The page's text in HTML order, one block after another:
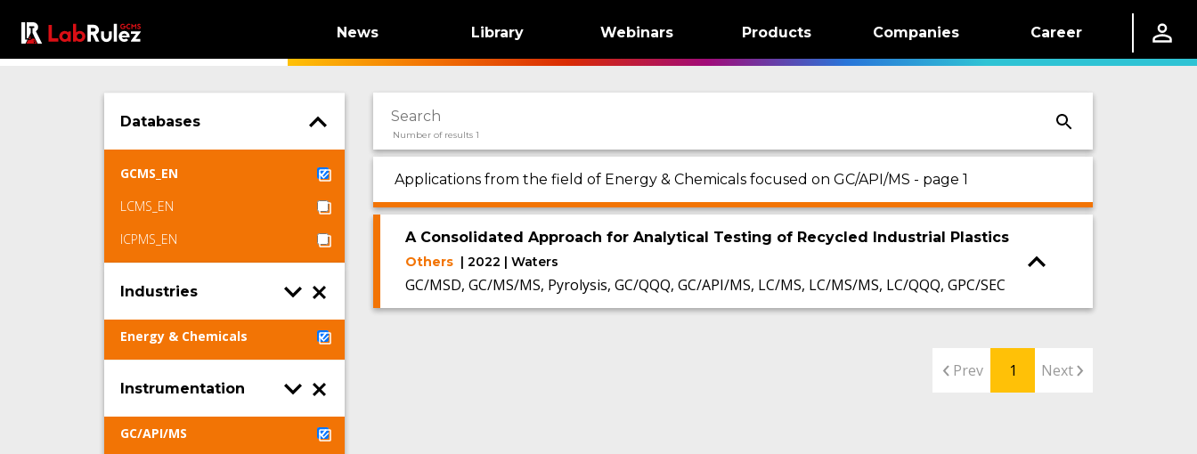
News Library Webinars Products Companies Career
Databases
GCMS_EN
LCMS_EN
ICPMS_EN
Industries
Energy & Chemicals
Instrumentation
GC/API/MS
Number of results 1
Applications from the field of Energy & Chemicals focused on GC/API/MS - page 1
A Consolidated Approach for Analytical Testing of Recycled Industrial Plastics
Others | 2022 | Waters
GC/MSD, GC/MS/MS, Pyrolysis, GC/QQQ, GC/API/MS, LC/MS, LC/MS/MS, LC/QQQ, GPC/SEC
Prev 1 Next